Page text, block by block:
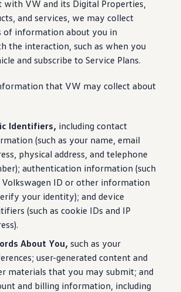
with VW and its Digital Properties,
and services, we may collect
of information about you in
the interaction, such as when you
and subscribe to Service Plans.
that VW may collect about
Identifiers, including contact
(such as your name, email
physical address, and telephone
authentication information (such
Volkswagen ID or other information
your identity); and device
(such as cookie IDs and IP
About You, such as your
user-generated content and
materials that you may submit; and
and billing information, including